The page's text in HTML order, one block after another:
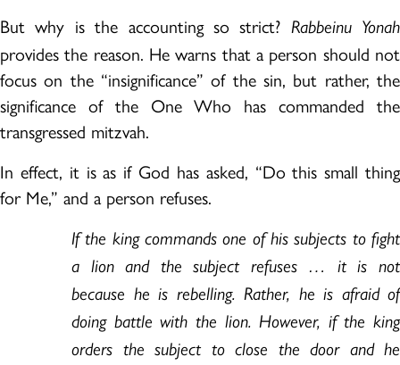
But why is the accounting so strict? Rabbeinu Yonah
provides the reason. He warns that a person should not
focus on the “insignificance” of the sin, but rather, the
significance of the One Who has commanded the
transgressed mitzvah.
In effect, it is as if God has asked, “Do this small thing
for Me,” and a person refuses.
If the king commands one of his subjects to fight
a lion and the subject refuses … it is not
because he is rebelling. Rather, he is afraid of
doing battle with the lion. However, if the king
orders the subject to close the door and he